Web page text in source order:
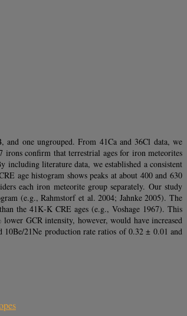
one ungrouped. From 41Ca and 36Cl data, we
confirm that terrestrial ages for iron meteorites
literature data, we established a consistent
age histogram shows peaks at about 400 and 630
each iron meteorite group separately. Our study
(e.g., Rahmstorf et al. 2004; Jahnke 2005). The
the 41K‐K CRE ages (e.g., Voshage 1967). This
GCR intensity, however, would have increased
10Be/21Ne production rate ratios of 0.32 ± 0.01 and